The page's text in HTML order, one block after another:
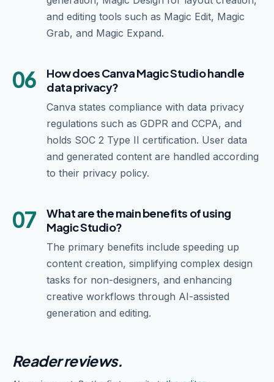
and editing tools such as Magic Edit, Magic
Grab, and Magic Expand.
06
How does Canva Magic Studio handle
data privacy?
Canva states compliance with data privacy
regulations such as GDPR and CCPA, and
holds SOC 2 Type II certification. User data
and generated content are handled according
to their privacy policy.
07
What are the main benefits of using
Magic Studio?
The primary benefits include speeding up
content creation, simplifying complex design
tasks for non-designers, and enhancing
creative workflows through AI-assisted
generation and editing.
Reader reviews.